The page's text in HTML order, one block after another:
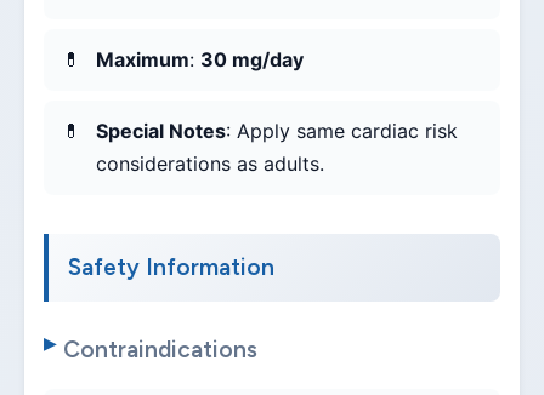
Maximum: 30 mg/day
Special Notes: Apply same cardiac risk
considerations as adults.
Safety Information
Contraindications